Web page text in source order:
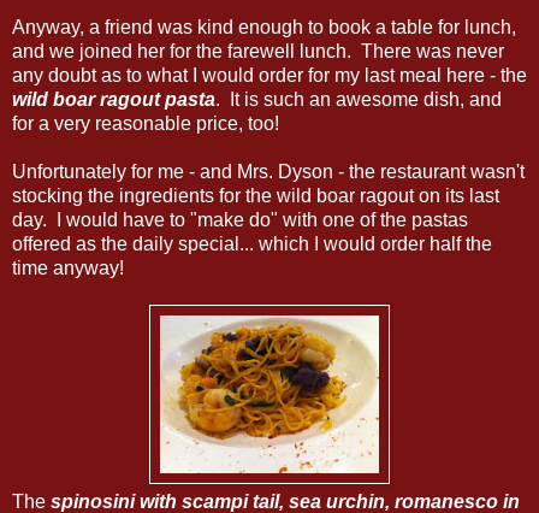
Anyway, a friend was kind enough to book a table for lunch,
and we joined her for the farewell lunch. There was never
any doubt as to what I would order for my last meal here - the
wild boar ragout pasta. It is such an awesome dish, and
for a very reasonable price, too!
Unfortunately for me - and Mrs. Dyson - the restaurant wasn't
stocking the ingredients for the wild boar ragout on its last
day. I would have to "make do" with one of the pastas
offered as the daily special... which I would order half the
time anyway!
The spinosini with scampi tail, sea urchin, romanesco in